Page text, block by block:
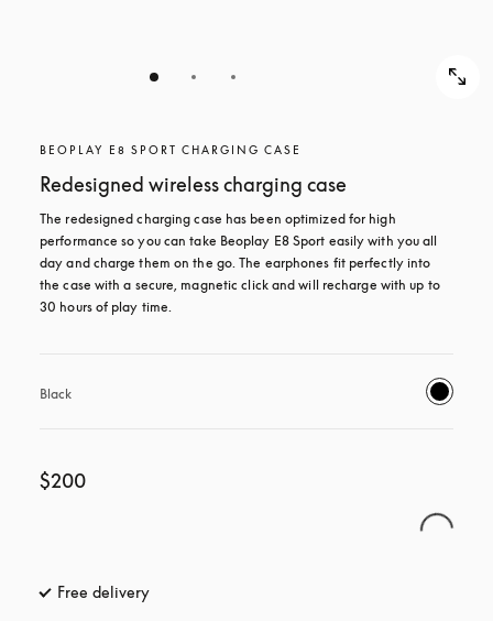
BEOPLAY E8 SPORT CHARGING CASE
Redesigned wireless charging case
The redesigned charging case has been optimized for high
performance so you can take Beoplay E8 Sport easily with you all
day and charge them on the go. The earphones fit perfectly into
the case with a secure, magnetic click and will recharge with up to
30 hours of play time.
Black
$200
Free delivery